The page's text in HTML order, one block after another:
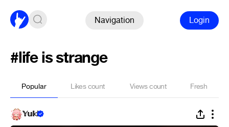
Navigation Login
#life is strange
Popular Likes count Views count Fresh
𝕐𝕦𝕜𝕚